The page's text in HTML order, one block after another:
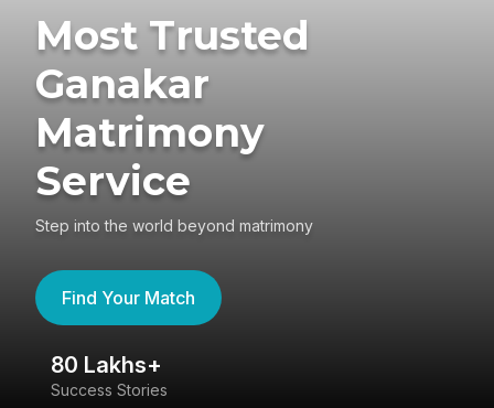
Most Trusted
Ganakar
Matrimony
Service
Step into the world beyond matrimony
Find Your Match
80 Lakhs+
Success Stories